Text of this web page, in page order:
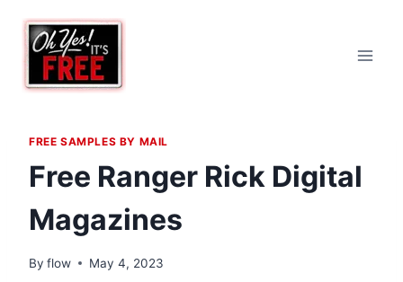
content
FREE SAMPLES BY MAIL
Free Ranger Rick Digital
Magazines
By flow May 4, 2023